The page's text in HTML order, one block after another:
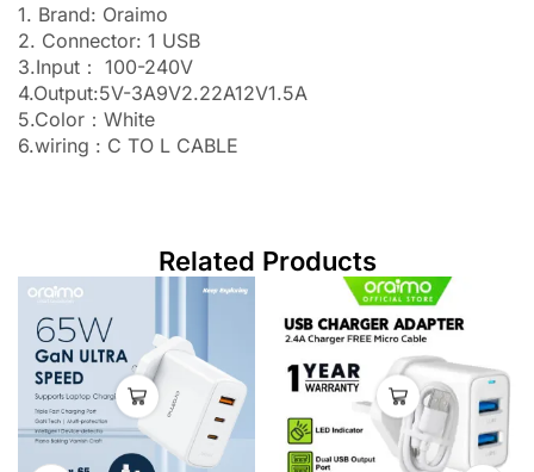
1. Brand: Oraimo
2. Connector: 1 USB
3.Input： 100-240V
4.Output:5V-3A9V2.22A12V1.5A
5.Color：White
6.wiring : C TO L CABLE
Related Products